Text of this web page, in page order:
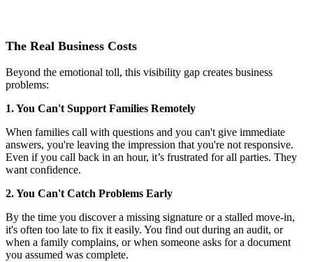
The Real Business Costs
Beyond the emotional toll, this visibility gap creates business
problems:
1. You Can't Support Families Remotely
When families call with questions and you can't give immediate
answers, you're leaving the impression that you're not responsive.
Even if you call back in an hour, it’s frustrated for all parties. They
want confidence.
2. You Can't Catch Problems Early
By the time you discover a missing signature or a stalled move-in,
it's often too late to fix it easily. You find out during an audit, or
when a family complains, or when someone asks for a document
you assumed was complete.